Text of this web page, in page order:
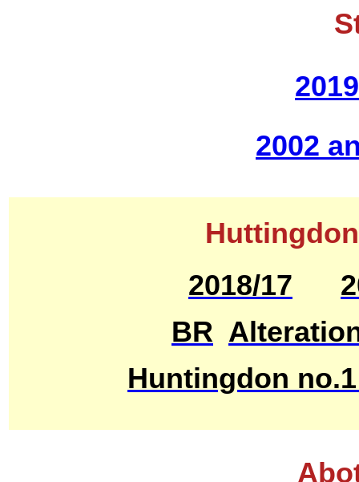
2002
Huttingdon
2018/17
BR
Huntingdon